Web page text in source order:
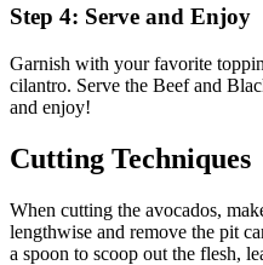
Step 4: Serve and Enjoy
Garnish with your favorite
cilantro. Serve the Beef and
and enjoy!
Cutting Techniques
When cutting the avocados,
lengthwise and remove the pit
a spoon to scoop out the flesh,